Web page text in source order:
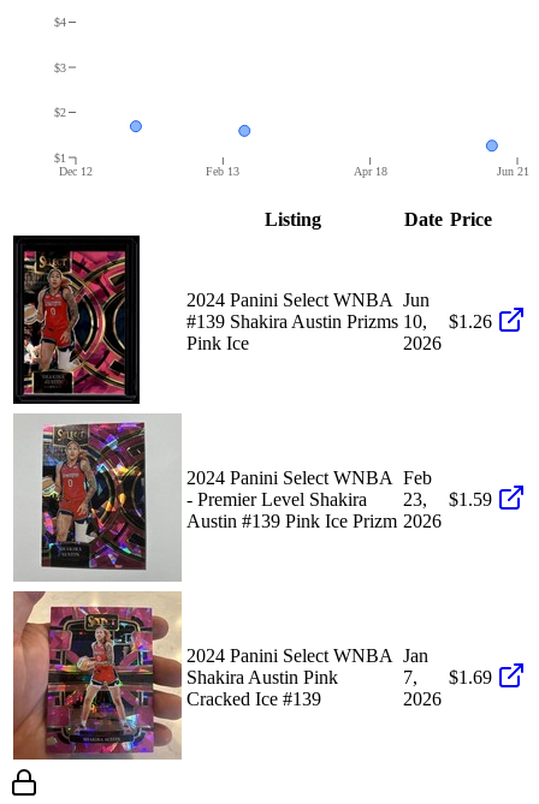
Dec 12 Feb 13 Apr 18 Jun 21
$1
$2
$3
$4
Listing Date Price
2024 Panini Select WNBA
#139 Shakira Austin Prizms
Pink Ice
Jun
10,
2026
$1.26
2024 Panini Select WNBA
- Premier Level Shakira
Austin #139 Pink Ice Prizm
Feb
23,
2026
$1.59
2024 Panini Select WNBA
Shakira Austin Pink
Cracked Ice #139
Jan
7,
2026
$1.69